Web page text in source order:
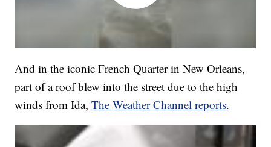
And in the iconic French Quarter in New Orleans,
part of a roof blew into the street due to the high
winds from Ida,The Weather Channel reports.